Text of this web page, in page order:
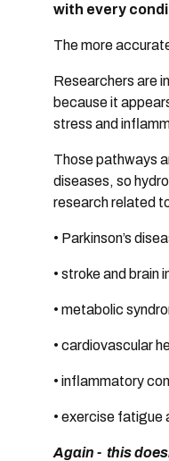
with every
The more
Researchers are
because it
stress and
Those pathways
diseases, so
research related
• Parkinson’s
• stroke and brain
• metabolic
• cardiovascular
• inflammatory
• exercise fatigue
Again - this